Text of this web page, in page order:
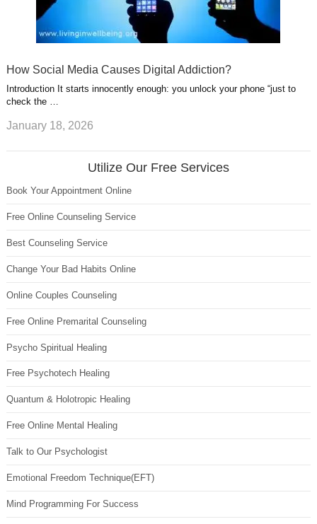
How Social Media Causes Digital Addiction?
Introduction It starts innocently enough: you unlock your phone “just to
check the …
January 18, 2026
Utilize Our Free Services
Book Your Appointment Online
Free Online Counseling Service
Best Counseling Service
Change Your Bad Habits Online
Online Couples Counseling
Free Online Premarital Counseling
Psycho Spiritual Healing
Free Psychotech Healing
Quantum & Holotropic Healing
Free Online Mental Healing
Talk to Our Psychologist
Emotional Freedom Technique(EFT)
Mind Programming For Success